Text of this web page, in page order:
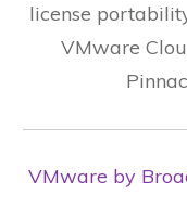
license
VMware
VMware by